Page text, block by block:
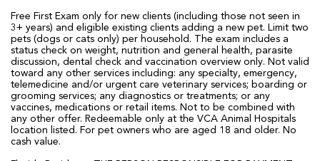
Free First Exam only for new clients (including those not seen in
3+ years) and eligible existing clients adding a new pet. Limit two
pets (dogs or cats only) per household. The exam includes a
status check on weight, nutrition and general health, parasite
discussion, dental check and vaccination overview only. Not valid
toward any other services including: any specialty, emergency,
telemedicine and/or urgent care veterinary services; boarding or
grooming services; any diagnostics or treatments; or any
vaccines, medications or retail items. Not to be combined with
any other offer. Redeemable only at the VCA Animal Hospitals
location listed. For pet owners who are aged 18 and older. No
cash value.